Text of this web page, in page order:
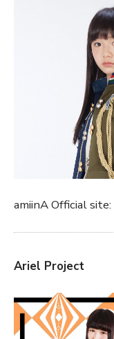
amiinA Official site:
Ariel Project